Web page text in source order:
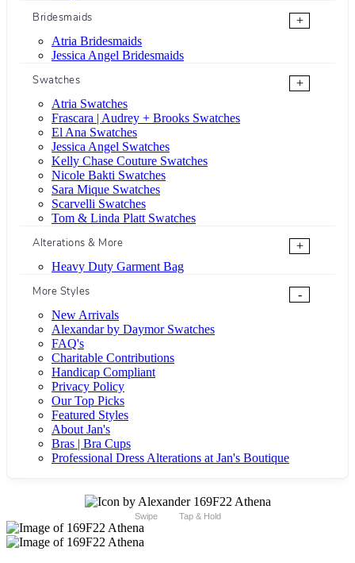
Bridesmaids
+
Atria Bridesmaids
Jessica Angel Bridesmaids
Swatches
+
Atria Swatches
Frascara | Audrey + Brooks Swatches
El Ana Swatches
Jessica Angel Swatches
Kelly Chase Couture Swatches
Nicole Bakti Swatches
Sara Mique Swatches
Scarvelli Swatches
Tom & Linda Platt Swatches
Alterations & More
+
Heavy Duty Garment Bag
More Styles
-
New Arrivals
Alexandar by Daymor Swatches
FAQ's
Charitable Contributions
Handicap Compliant
Privacy Policy
Our Top Picks
Featured Styles
About Jan's
Bras | Bra Cups
Professional Dress Alterations at Jan's Boutique
Swipe Tap & Hold